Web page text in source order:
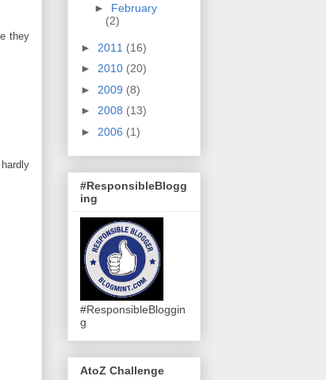
they
► February
(2)
► 2011 (16)
► 2010 (20)
► 2009 (8)
► 2008 (13)
► 2006 (1)
#ResponsibleBlogg
ing
#ResponsibleBloggin
g
AtoZ Challenge